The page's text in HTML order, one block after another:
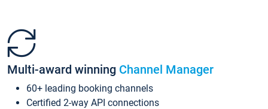
Multi-award winning Channel Manager
60+ leading booking channels
Certified 2-way API connections